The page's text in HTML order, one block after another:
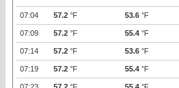
07:04 57.2 °F 53.6 °F
07:09 57.2 °F 55.4 °F
07:14 57.2 °F 53.6 °F
07:19 57.2 °F 55.4 °F